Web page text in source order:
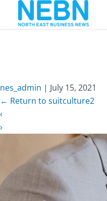
nes_admin | July 15, 2021
← Return to suitculture2
‹
›